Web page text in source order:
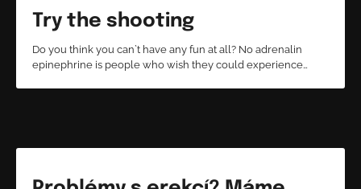
Try the shooting
Do you think you can`t have any fun at all? No adrenalin
epinephrine is people who wish they could experience…